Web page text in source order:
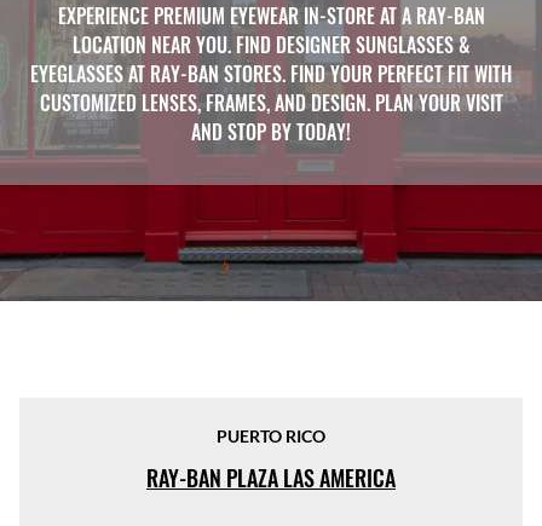
EXPERIENCE PREMIUM EYEWEAR IN-STORE AT A RAY-BAN
LOCATION NEAR YOU. FIND DESIGNER SUNGLASSES &
EYEGLASSES AT RAY-BAN STORES. FIND YOUR PERFECT FIT WITH
CUSTOMIZED LENSES, FRAMES, AND DESIGN. PLAN YOUR VISIT
AND STOP BY TODAY!
PUERTO RICO
RAY-BAN PLAZA LAS AMERICA